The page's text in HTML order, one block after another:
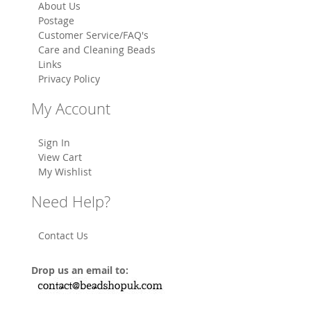
About Us
Postage
Customer Service/FAQ's
Care and Cleaning Beads
Links
Privacy Policy
My Account
Sign In
View Cart
My Wishlist
Need Help?
Contact Us
Drop us an email to: